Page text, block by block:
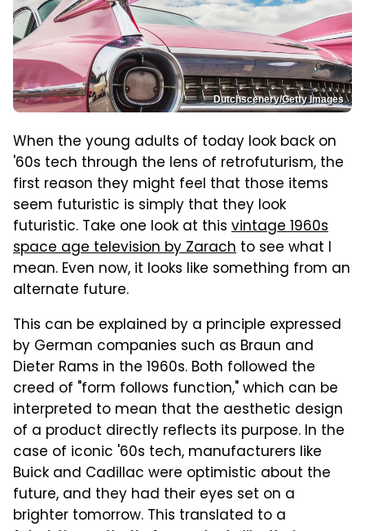
Dutchscenery/Getty Images
When the young adults of today look back on
'60s tech through the lens of retrofuturism, the
first reason they might feel that those items
seem futuristic is simply that they look
futuristic. Take one look at this vintage 1960s
space age television by Zarach to see what I
mean. Even now, it looks like something from an
alternate future.
This can be explained by a principle expressed
by German companies such as Braun and
Dieter Rams in the 1960s. Both followed the
creed of "form follows function," which can be
interpreted to mean that the aesthetic design
of a product directly reflects its purpose. In the
case of iconic '60s tech, manufacturers like
Buick and Cadillac were optimistic about the
future, and they had their eyes set on a
brighter tomorrow. This translated to a